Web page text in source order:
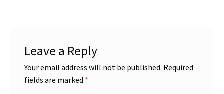
Leave a Reply
Your email address will not be published. Required
fields are marked *